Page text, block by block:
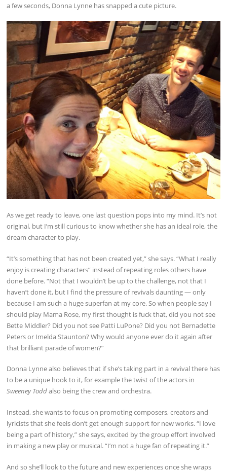
a few seconds, Donna Lynne has snapped a cute picture.
As we get ready to leave, one last question pops into my mind. It’s not
original, but I’m still curious to know whether she has an ideal role, the
dream character to play.
“It’s something that has not been created yet,” she says. “What I really
enjoy is creating characters” instead of repeating roles others have
done before. “Not that I wouldn’t be up to the challenge, not that I
haven’t done it, but I find the pressure of revivals daunting — only
because I am such a huge superfan at my core. So when people say I
should play Mama Rose, my first thought is fuck that, did you not see
Bette Middler? Did you not see Patti LuPone? Did you not Bernadette
Peters or Imelda Staunton? Why would anyone ever do it again after
that brilliant parade of women?”
Donna Lynne also believes that if she’s taking part in a revival there has
to be a unique hook to it, for example the twist of the actors in
Sweeney Toddalso being the crew and orchestra.
Instead, she wants to focus on promoting composers, creators and
lyricists that she feels don’t get enough support for new works. “I love
being a part of history,” she says, excited by the group effort involved
in making a new play or musical. “I’m not a huge fan of repeating it.”
And so she’ll look to the future and new experiences once she wraps